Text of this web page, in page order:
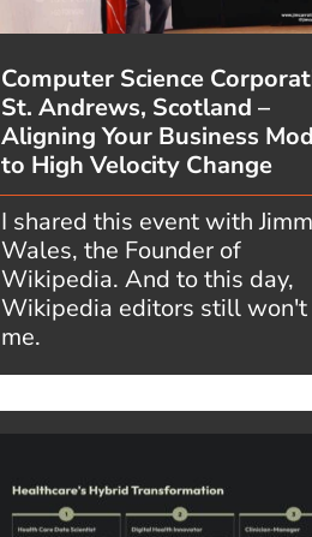
Computer Science
St. Andrews, Scotland –
Aligning Your Business
to High Velocity Change
I shared this event with
Wales, the Founder of
Wikipedia. And to this day,
Wikipedia editors still
me.